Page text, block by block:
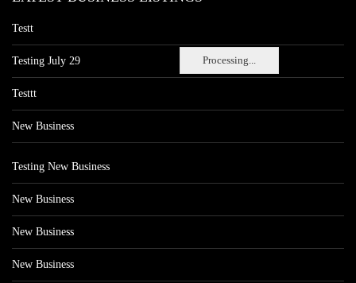
Processing...
Testt
Testing July 29
Testtt
New Business
Testing New Business
New Business
New Business
New Business